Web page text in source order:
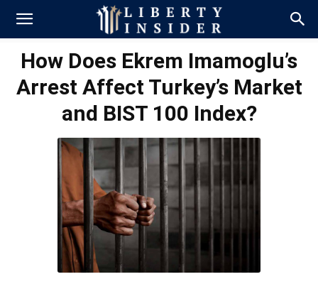
How Does Ekrem Imamoglu’s
Arrest Affect Turkey’s Market
and BIST 100 Index?